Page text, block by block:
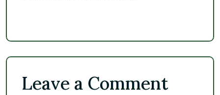
Leave a Comment